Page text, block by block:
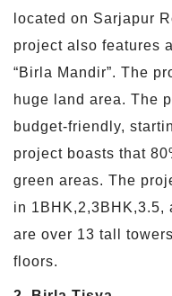
located on Sarjapur
project also features
“Birla Mandir”. The
huge land area. The
budget-friendly,
project boasts that
green areas. The
in 1BHK,2,3BHK,3.5,
are over 13 tall
floors.